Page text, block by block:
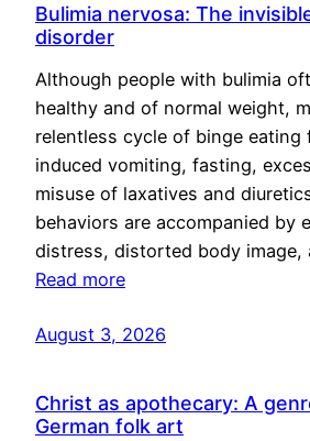
Bulimia nervosa: The
disorder
Although people with bulimia
healthy and of normal weight,
relentless cycle of binge
induced vomiting, fasting,
misuse of laxatives and
behaviors are accompanied by
distress, distorted body image,
Read more
August 3, 2026
Christ as apothecary: A
German folk art